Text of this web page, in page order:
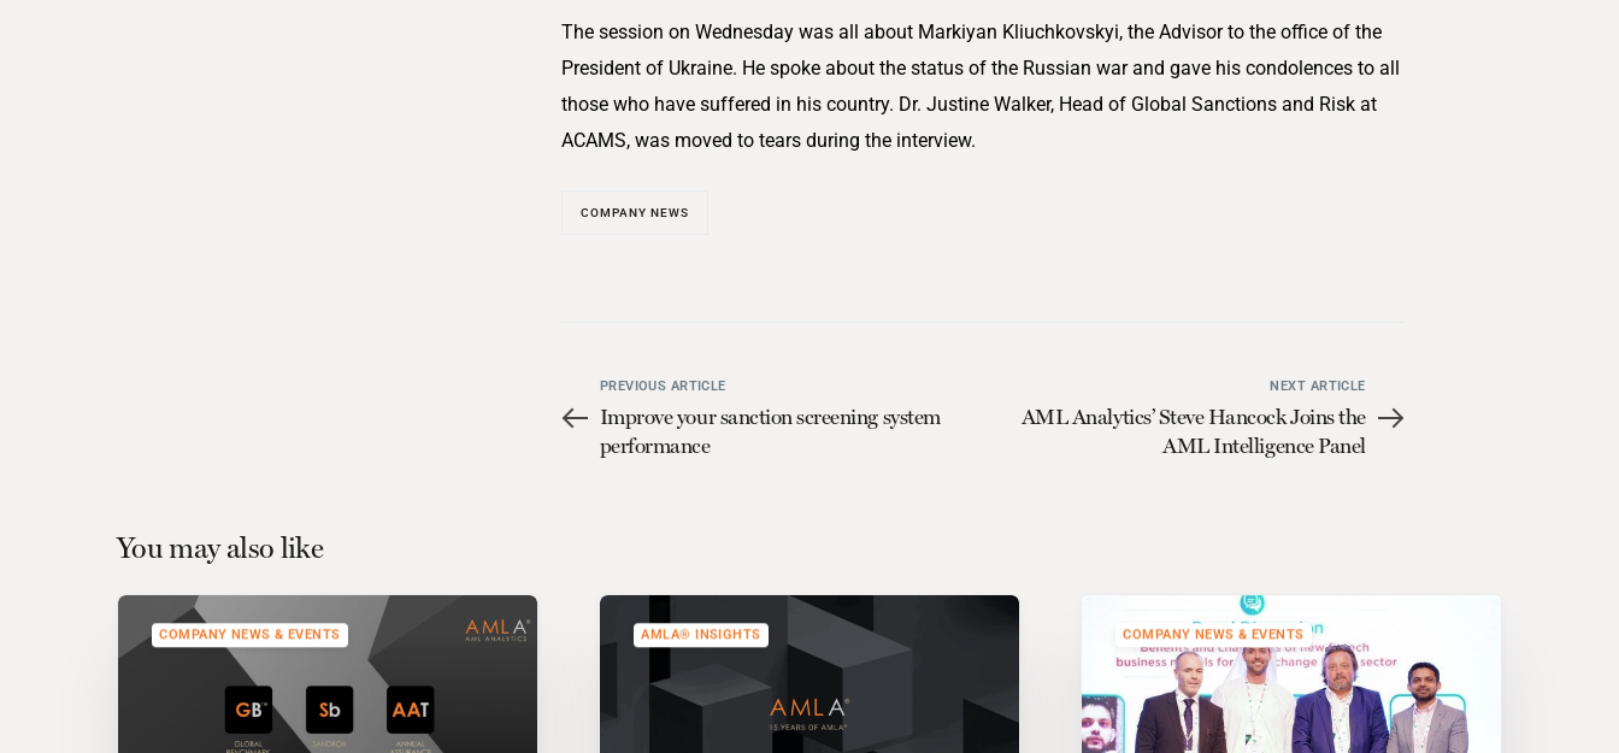
The session on Wednesday was all about Markiyan Kliuchkovskyi, the Advisor to the office of the
President of Ukraine. He spoke about the status of the Russian war and gave his condolences to all
those who have suffered in his country. Dr. Justine Walker, Head of Global Sanctions and Risk at
ACAMS, was moved to tears during the interview.
COMPANY NEWS
PREVIOUS ARTICLE
Improve your sanction screening system
performance
NEXT ARTICLE
AML Analytics’ Steve Hancock Joins the
AML Intelligence Panel
You may also like
COMPANY NEWS & EVENTS AMLA® INSIGHTS COMPANY NEWS & EVENTS